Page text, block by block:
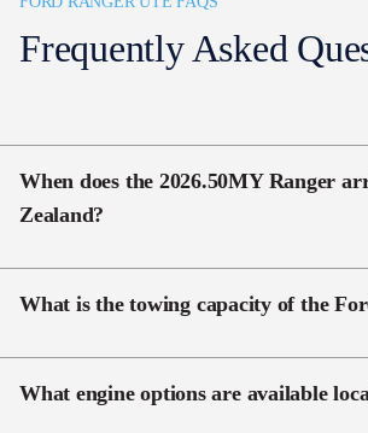
Frequently Asked
When does the 2026.50MY Ranger
Zealand?
The new 26.05 Ford Ranger is at
Dealerships in May 2026.
What is the towing capacity of the
The Ranger handles up to 3,500 kg
when fitted with the genuine Ford
What engine options are available